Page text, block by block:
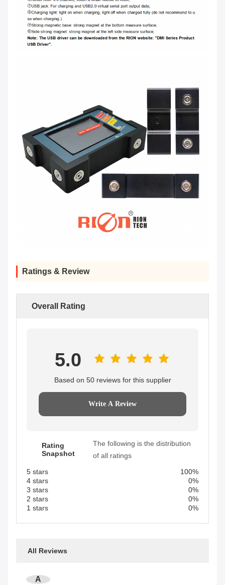
Ratings & Review
Overall Rating
5.0
Based on 50 reviews for this supplier
Write A Review
Rating
Snapshot
The following is the distribution
of all ratings
5 stars
100%
4 stars
0%
3 stars
0%
2 stars
0%
1 stars
0%
All Reviews
A